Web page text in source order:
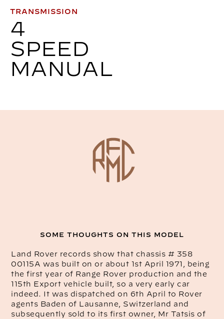
TRANSMISSION
4
SPEED
MANUAL
SOME THOUGHTS ON THIS MODEL
Land Rover records show that chassis # 358
00115A was built on or about 1st April 1971, being
the first year of Range Rover production and the
115th Export vehicle built, so a very early car
indeed. It was dispatched on 6th April to Rover
agents Baden of Lausanne, Switzerland and
subsequently sold to its first owner, Mr Tatsis of